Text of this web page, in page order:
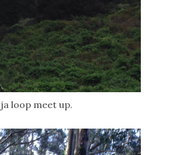
loop meet up.